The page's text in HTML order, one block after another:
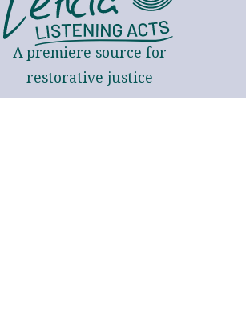
A premiere source for
restorative justice